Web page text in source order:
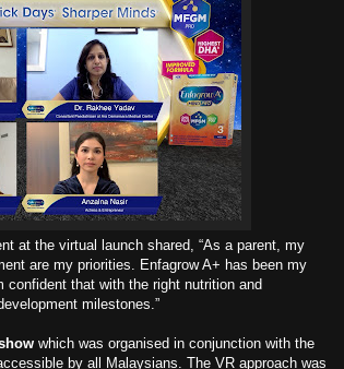
at the virtual launch shared, “As a parent, my
are my priorities. Enfagrow A+ has been my
that with the right nutrition and
milestones.”
which was organised in conjunction with the
by all Malaysians. The VR approach was